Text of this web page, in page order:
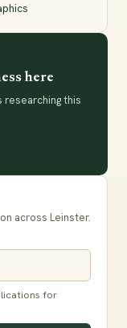
here
researching this
across Leinster.
for